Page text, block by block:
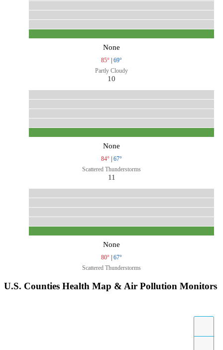
None
85° | 69°
Partly Cloudy
10
None
84° | 67°
Scattered Thunderstorms
11
None
80° | 67°
Scattered Thunderstorms
U.S. Counties Health Map & Air Pollution Monitors